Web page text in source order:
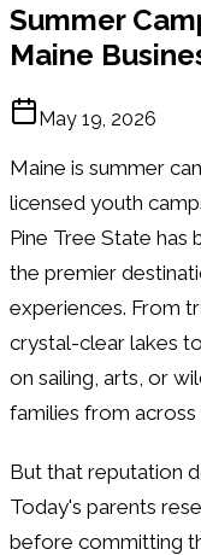
Summer
Maine
May 19, 2026
Maine is summer
licensed youth
Pine Tree State has
the premier
experiences. From
crystal-clear lakes
on sailing, arts, or
families from
But that reputation
Today's parents
before committing